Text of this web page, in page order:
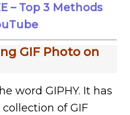
– Top 3 Methods
GIF Photo on
word GIPHY. It has
of GIF